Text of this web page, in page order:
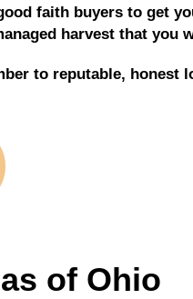
faith buyers to get
harvest that you
to reputable, honest
of Ohio